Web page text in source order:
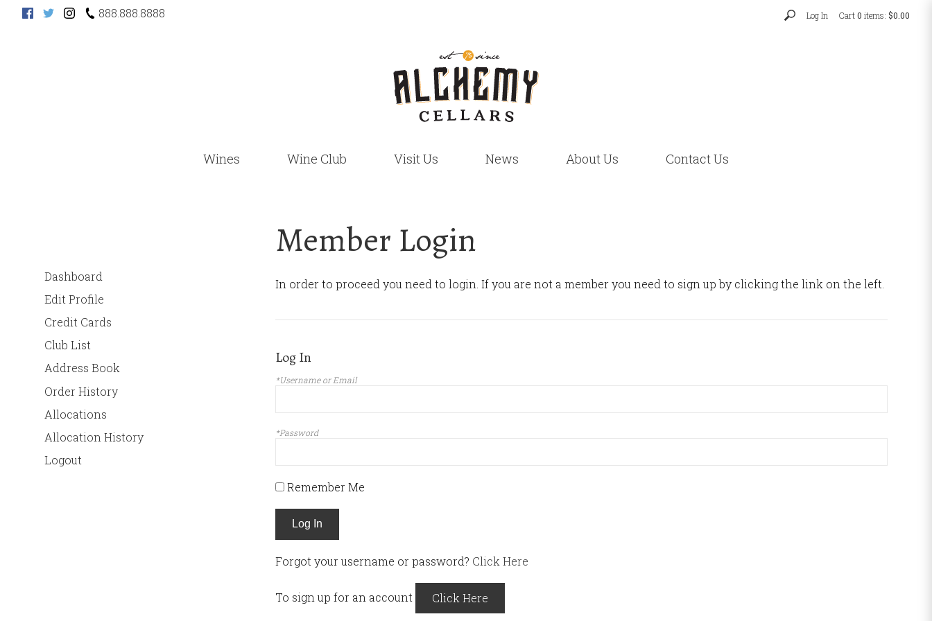
888.888.8888 Log In Cart0 items: $0.00
Wines Wine Club Visit Us News About Us Contact Us
Dashboard
Edit Profile
Credit Cards
Club List
Address Book
Order History
Allocations
Allocation History
Logout
Member Login
In order to proceed you need to login. If you are not a member you need to sign up by clicking the link on the left.
Log In
*Username or Email
*Password
Remember Me
Log In
Forgot your username or password? Click Here
To sign up for an account Click Here